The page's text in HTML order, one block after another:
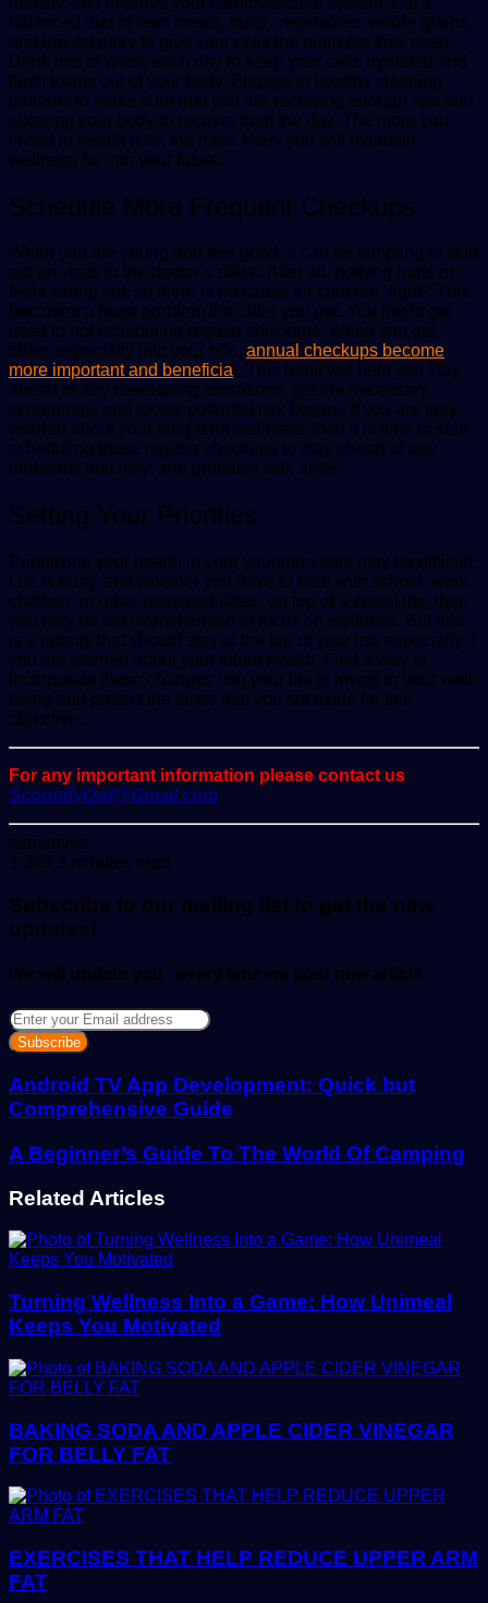
balanced diet of lean meats, fruits, vegetables, whole grains,
and low-fat dairy to give your cells the nutrients they need.
Drink lots of water each day to keep your cells hydrated and
flush toxins out of your body. Engage in healthy sleeping
patterns to make sure that you are receiving enough rest and
allowing your body to recover from the day. The more you
invest in health now, the more likely you will maintain
wellness far into your future.
Schedule More Frequent Checkups
When you are young and feel good, it can be tempting to skip
out on visits to the doctor’s office. After all, nothing hurts or
feels wrong yet, so there is no cause for concern, right? This
becomes a huge problem the older you get. You might get
used to not scheduling regular checkups. When you get
older, especially into your 50s, annual checkups become
more important and beneficia l. This habit will help you stay
ahead of any developing conditions, get the necessary
screenings, and locate potential risk factors. If you are truly
worried about your long-term wellness, then it is time to start
scheduling those regular checkups to stay ahead of any
problems that may, and probably will, arise.
Setting Your Priorities
Prioritizing your health in your younger years may be difficult.
Life is busy, and whether you have to deal with school, work,
children, or other responsibilities, on top of a social life, then
you may be too overwhelmed to focus on wellness. But this
is a priority that should stay at the top of your list, especially if
you are worried about your future health. Find a way to
incorporate these changes into your life to invest in your well-
being and protect the times that you set aside for this
objective.
For any important information please contact us
ScoopifyOwl@Gmail.com
samanvya
an
1,369 3 minutes read
Subscribe to our mailing list to get the new
updates!
We will update you , every time we post new article
Enter
your
Email
address
Android TV App Development: Quick but
Comprehensive Guide
A Beginner’s Guide To The World Of Camping
Related Articles
Turning Wellness Into a Game: How Unimeal
Keeps You Motivated
BAKING SODA AND APPLE CIDER VINEGAR
FOR BELLY FAT
EXERCISES THAT HELP REDUCE UPPER ARM
FAT